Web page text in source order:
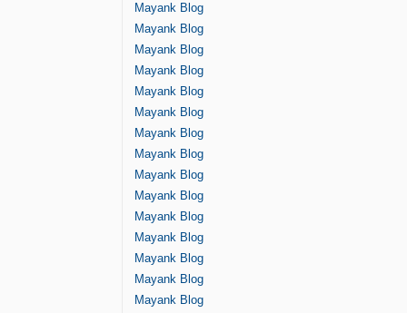
Mayank Blog
Mayank Blog
Mayank Blog
Mayank Blog
Mayank Blog
Mayank Blog
Mayank Blog
Mayank Blog
Mayank Blog
Mayank Blog
Mayank Blog
Mayank Blog
Mayank Blog
Mayank Blog
Mayank Blog